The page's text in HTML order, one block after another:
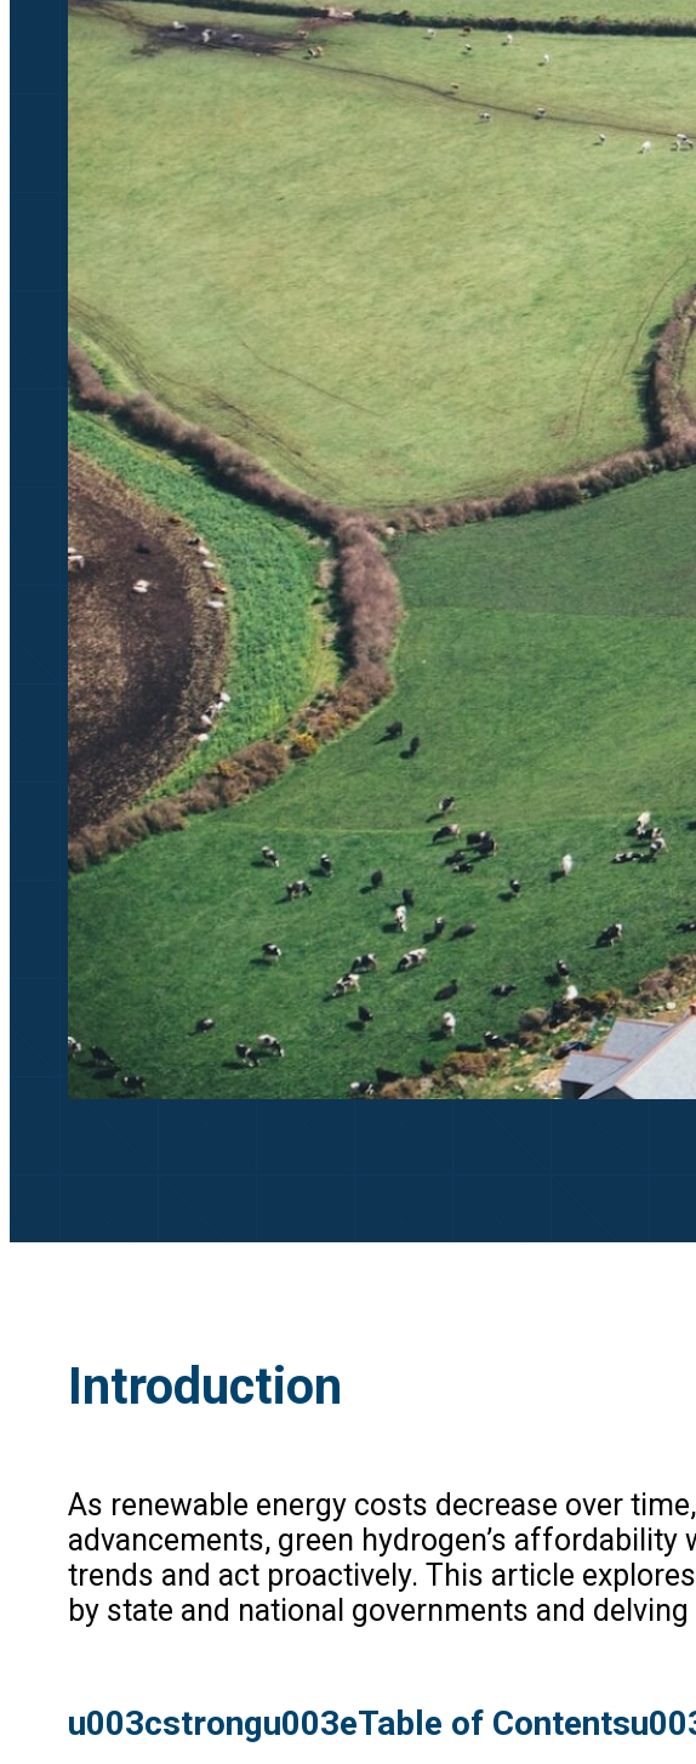
Introduction
As renewable energy costs decrease over
advancements, green hydrogen’s
trends and act proactively. This article
by state and national governments and
u003cstrongu003eTable of